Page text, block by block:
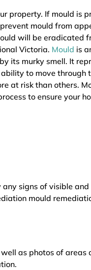
property. If mould is
mould from
will be eradicated
Victoria. Mould is
its murky smell. It
to move through
at risk than others.
to ensure your
signs of visible
mould
as photos of areas